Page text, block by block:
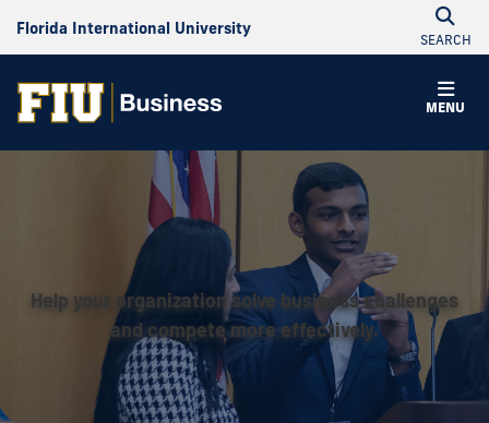
Florida International University
SEARCH
MENU
Help your organization solve business challenges
and compete more effectively.